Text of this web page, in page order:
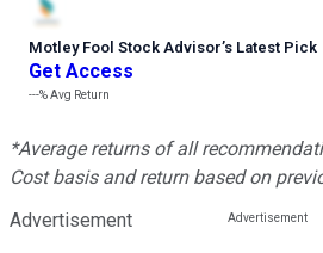
Motley Fool Stock Advisor’s Latest Pick
Get Access
---%Avg Return
*Average returns of all
Cost basis and return based on
Advertisement